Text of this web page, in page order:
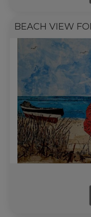
BEACH VIEW